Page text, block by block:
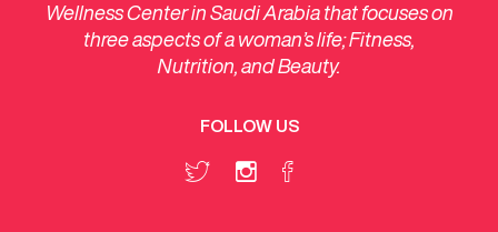
Wellness Center in Saudi Arabia that focuses on
three aspects of a woman’s life; Fitness,
Nutrition, and Beauty.
FOLLOW US